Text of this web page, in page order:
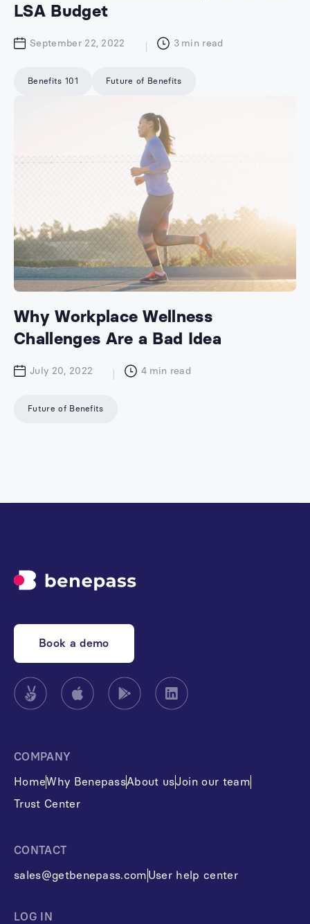
LSA Budget
September 22, 2022 3 min read
Benefits 101 Future of Benefits
Why Workplace Wellness
Challenges Are a Bad Idea
July 20, 2022 4 min read
Future of Benefits
Book a demo
COMPANY
HomeWhy BenepassAbout usJoin our team
Trust Center
CONTACT
sales@getbenepass.com User help center
LOG IN